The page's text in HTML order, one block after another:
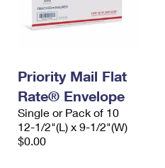
Priority Mail Flat
Rate® Envelope
Single or Pack of 10
12-1/2"(L) x 9-1/2"(W)
$0.00